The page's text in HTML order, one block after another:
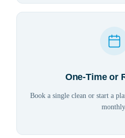
One-Time or
Book a single clean or start a